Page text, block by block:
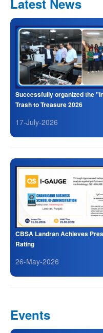
Latest News
Successfully organized the
Trash to Treasure 2026
17-July-2026
CBSA Landran Achieves
Rating
26-May-2026
Events